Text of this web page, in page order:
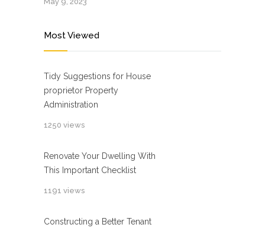
Most Viewed
Tidy Suggestions for House
proprietor Property
Administration
1250 views
Renovate Your Dwelling With
This Important Checklist
1191 views
Constructing a Better Tenant